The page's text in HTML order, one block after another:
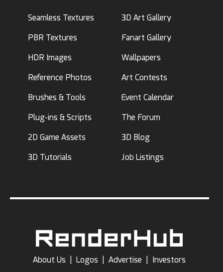
Seamless Textures
PBR Textures
HDR Images
Reference Photos
Brushes & Tools
Plug-ins & Scripts
2D Game Assets
3D Tutorials
3D Art Gallery
Fanart Gallery
Wallpapers
Art Contests
Event Calendar
The Forum
3D Blog
Job Listings
About Us Logos Advertise Investors